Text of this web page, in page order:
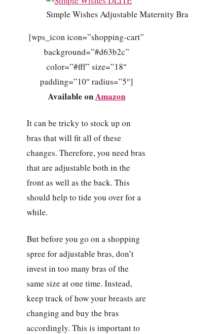
Simple Wishes Adjustable Maternity Bra
[wps_icon icon=”shopping-cart”
background=”#d63b2c”
color=”#fff” size=”18″
padding=”10″ radius=”5″]
Available onAmazon
It can be tricky to stock up on
bras that will fit all of these
changes. Therefore, you need bras
that are adjustable both in the
front as well as the back. This
should help to tide you over for a
while.
But before you go on a shopping
spree for adjustable bras, don’t
invest in too many bras of the
same size at one time. Instead,
keep track of how your breasts are
changing and buy the bras
accordingly. This is important to